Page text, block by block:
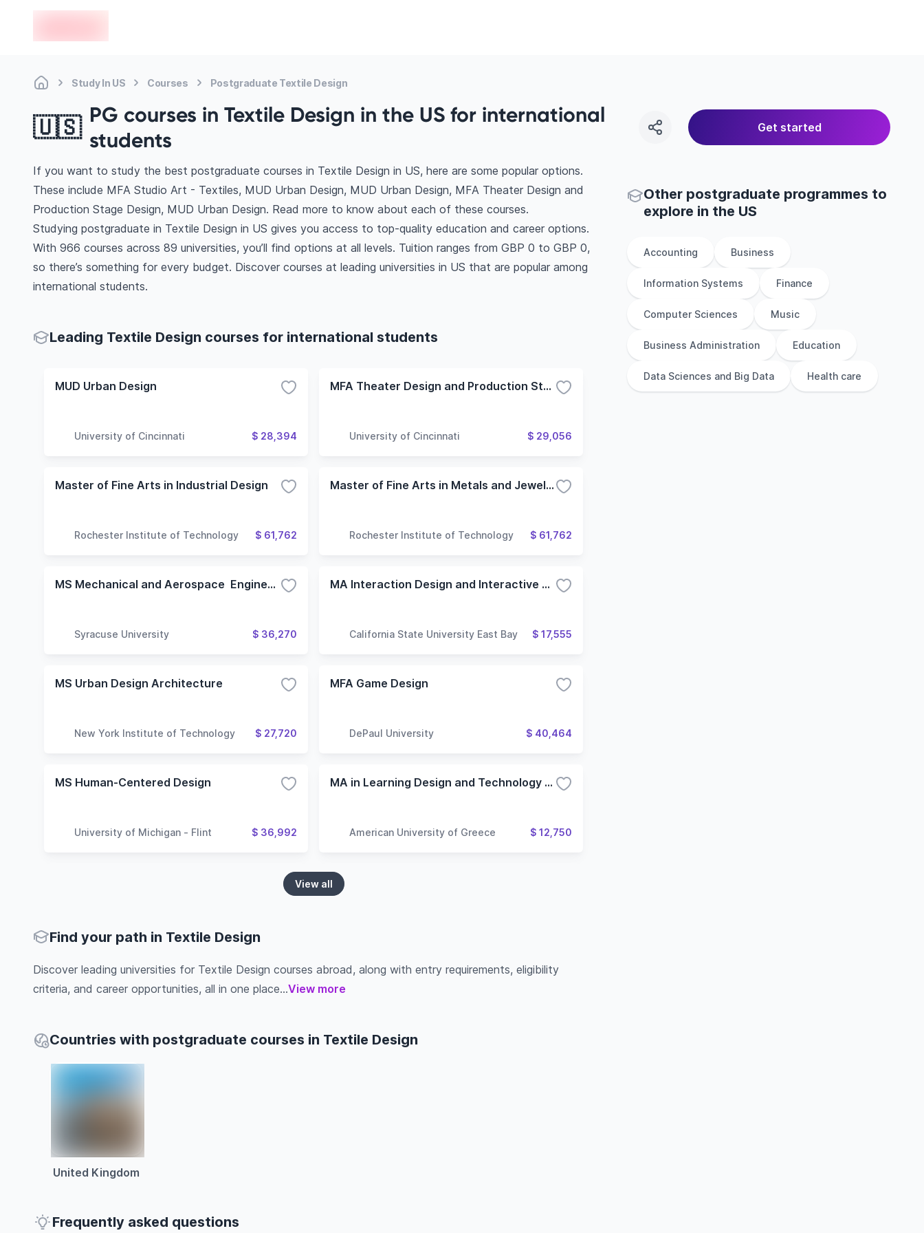
Study In US Courses Postgraduate Textile Design
🇺🇸 PG courses in Textile Design in the US for international
students
Get started
If you want to study the best postgraduate courses in Textile Design in US, here are some popular options.
These include MFA Studio Art - Textiles, MUD Urban Design, MUD Urban Design, MFA Theater Design and
Production Stage Design, MUD Urban Design. Read more to know about each of these courses.
Studying postgraduate in Textile Design in US gives you access to top-quality education and career options.
With 966 courses across 89 universities, you’ll find options at all levels. Tuition ranges from GBP 0 to GBP 0,
so there’s something for every budget. Discover courses at leading universities in US that are popular among
international students.
Leading Textile Design courses for international students
MUD Urban Design
University of Cincinnati $ 28,394
MFA Theater Design and Production Stage Design
University of Cincinnati $ 29,056
Master of Fine Arts in Industrial Design
Rochester Institute of Technology $ 61,762
Master of Fine Arts in Metals and Jewelry Design
Rochester Institute of Technology $ 61,762
MS Mechanical and Aerospace Engineering - Design/Manufacturing
Syracuse University $ 36,270
MA Interaction Design and Interactive Art
California State University East Bay $ 17,555
MS Urban Design Architecture
New York Institute of Technology $ 27,720
MFA Game Design
DePaul University $ 40,464
MS Human-Centered Design
University of Michigan - Flint $ 36,992
MA in Learning Design and Technology - (Online)
American University of Greece $ 12,750
View all
Find your path in Textile Design
Discover leading universities for Textile Design courses abroad, along with entry requirements, eligibility
criteria, and career opportunities, all in one place...View more
Countries with postgraduate courses in Textile Design
United Kingdom
Frequently asked questions
Other postgraduate programmes to
explore in the US
Accounting Business
Information Systems Finance
Computer Sciences Music
Business Administration Education
Data Sciences and Big Data Health care